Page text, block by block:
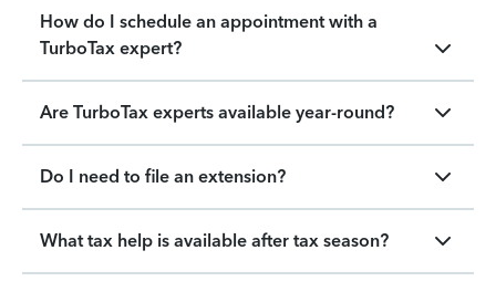
How do I schedule an appointment with a
TurboTax expert?
Are TurboTax experts available year-round?
Do I need to file an extension?
What tax help is available after tax season?